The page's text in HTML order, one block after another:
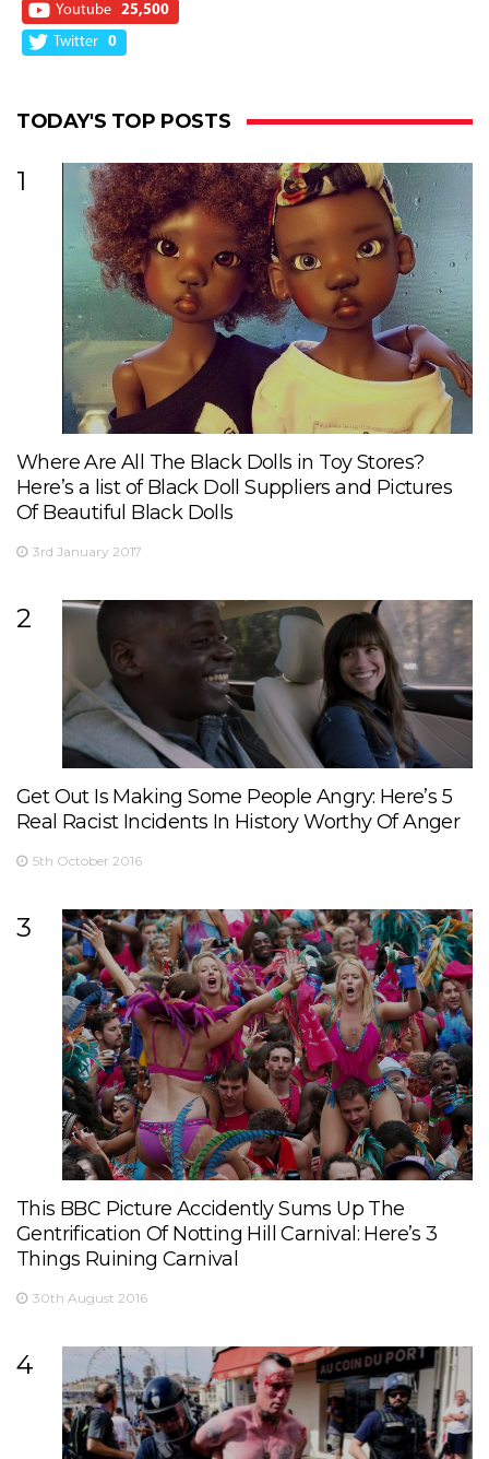
Youtube 25,500
Twitter 0
TODAY'S TOP POSTS
1
Where Are All The Black Dolls in Toy Stores?
Here’s a list of Black Doll Suppliers and Pictures
Of Beautiful Black Dolls
3rd January 2017
2
Get Out Is Making Some People Angry: Here’s 5
Real Racist Incidents In History Worthy Of Anger
5th October 2016
3
This BBC Picture Accidently Sums Up The
Gentrification Of Notting Hill Carnival: Here’s 3
Things Ruining Carnival
30th August 2016
4